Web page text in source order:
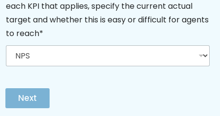
each KPI that applies, specify the current actual
target and whether this is easy or difficult for agents
to reach*
Next